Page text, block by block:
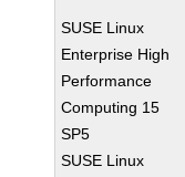
SUSE Linux
Enterprise High
Performance
Computing 15
SP5
SUSE Linux